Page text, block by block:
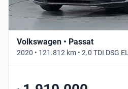
Volkswagen • Passat
2020 • 121.812 km • 2.0 TDI DSG